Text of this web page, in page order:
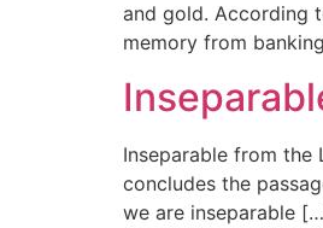
and gold. According
memory from
Inseparable from the
concludes the
we are inseparable